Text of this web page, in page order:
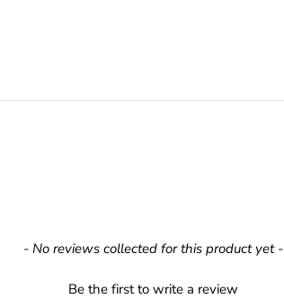
- No reviews collected for this product yet -
Be the first to write a review